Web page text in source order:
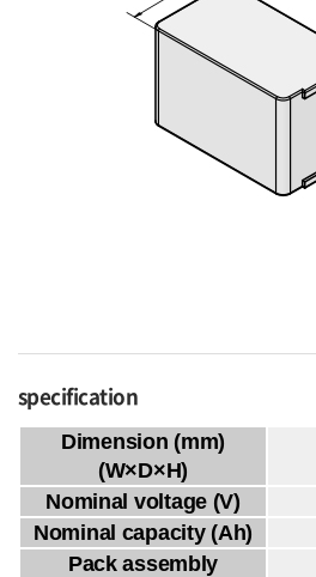
specification
Dimension (mm)
(W×D×H)
Nominal voltage (V)
Nominal capacity (Ah)
Pack assembly